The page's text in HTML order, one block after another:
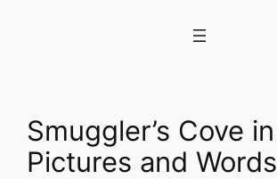
Smuggler’s Cove in
Pictures and Words